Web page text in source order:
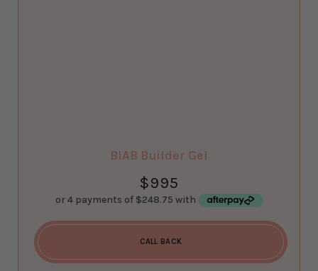
BIAB Builder Gel
$995
CALL BACK